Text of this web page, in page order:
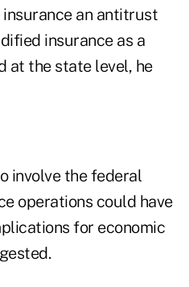
an antitrust
insurance as a
at the state level, he
involve the federal
operations could have
for economic